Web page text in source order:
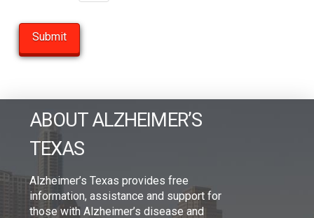
ABOUT ALZHEIMER’S
TEXAS
Alzheimer’s Texas provides free
information, assistance and support for
those with Alzheimer’s disease and